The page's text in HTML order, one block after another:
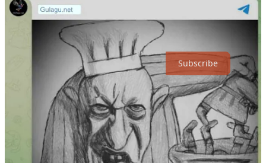
3 years ago · 3 likes · DecodingTrolls
Thanks for reading DecodingTrolls! Subscribe for free to receive
new posts and support my work.
Subscribe
Previous
Next
Discussion about this post